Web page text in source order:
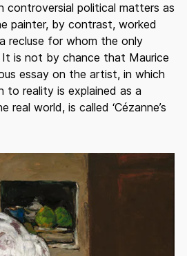
controversial political matters as
painter, by contrast, worked
recluse for whom the only
is not by chance that Maurice
essay on the artist, in which
to reality is explained as a
real world, is called ‘Cézanne’s